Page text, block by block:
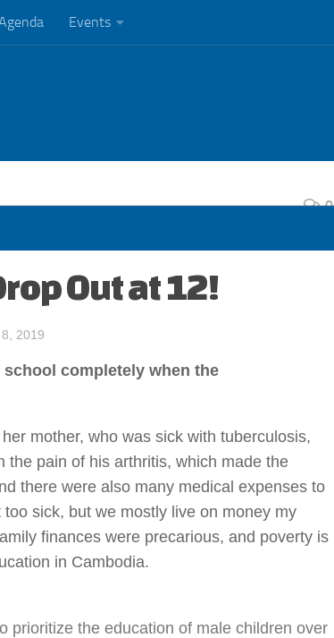
Events
0
Out at 12!
2019
completely when the
mother, who was sick with tuberculosis,
the pain of his arthritis, which made the
there were also many medical expenses to
sick, but we mostly live on money my
finances were precarious, and poverty is
in Cambodia.
prioritize the education of male children over